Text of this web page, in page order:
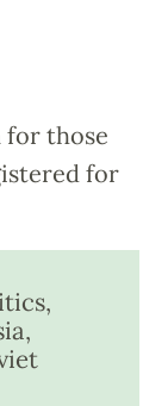
for those
for